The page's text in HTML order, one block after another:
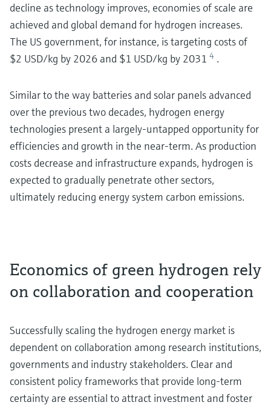
decline as technology improves, economies of scale are
achieved and global demand for hydrogen increases.
The US government, for instance, is targeting costs of
$2 USD/kg by 2026 and $1 USD/kg by 2031 4 .
Similar to the way batteries and solar panels advanced
over the previous two decades, hydrogen energy
technologies present a largely-untapped opportunity for
efficiencies and growth in the near-term. As production
costs decrease and infrastructure expands, hydrogen is
expected to gradually penetrate other sectors,
ultimately reducing energy system carbon emissions.
Economics of green hydrogen rely
on collaboration and cooperation
Successfully scaling the hydrogen energy market is
dependent on collaboration among research institutions,
governments and industry stakeholders. Clear and
consistent policy frameworks that provide long-term
certainty are essential to attract investment and foster